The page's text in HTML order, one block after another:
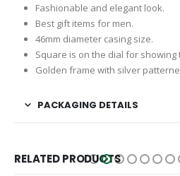
Fashionable and elegant look.
Best gift items for men.
46mm diameter casing size.
Square is on the dial for showing
Golden frame with silver
PACKAGING DETAILS
RELATED PRODUCTS